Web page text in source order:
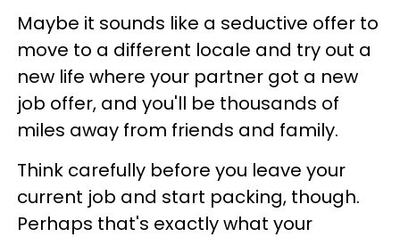
Maybe it sounds like a seductive offer to
move to a different locale and try out a
new life where your partner got a new
job offer, and you'll be thousands of
miles away from friends and family.
Think carefully before you leave your
current job and start packing, though.
Perhaps that's exactly what your